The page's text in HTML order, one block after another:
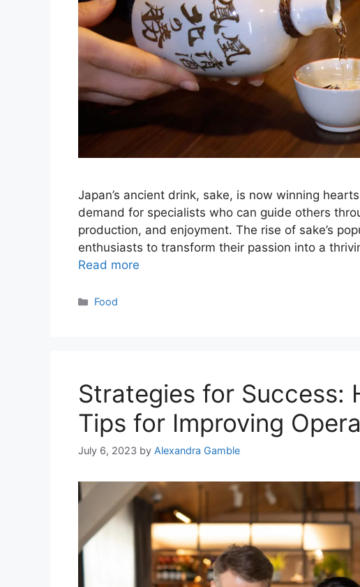
Japan’s ancient drink, sake, is now winning
demand for specialists who can guide others
production, and enjoyment. The rise of sake’s
enthusiasts to transform their passion into a
Read more
Categories
Food
Strategies for Success:
Tips for Improving
July 6, 2023 by Alexandra Gamble